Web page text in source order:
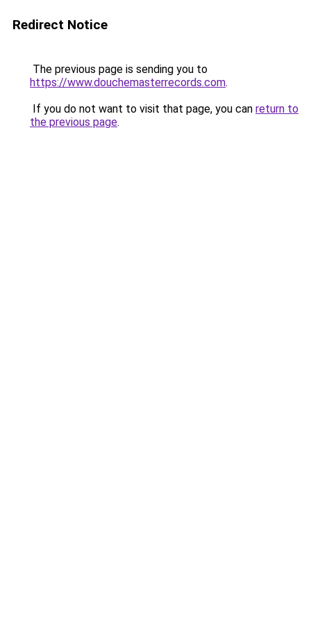
Redirect Notice
The previous page is sending you to
https://www.douchemasterrecords.com.
If you do not want to visit that page, you can return to
the previous page.